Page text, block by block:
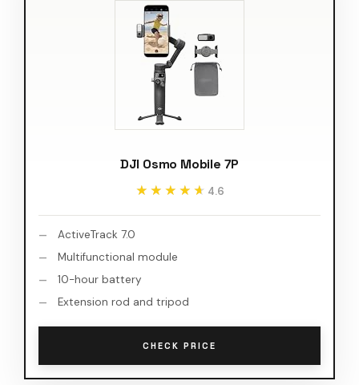
DJI Osmo Mobile 7P
★★★★★
★★★★★ 4.6
ActiveTrack 7.0
Multifunctional module
10-hour battery
Extension rod and tripod
CHECK PRICE